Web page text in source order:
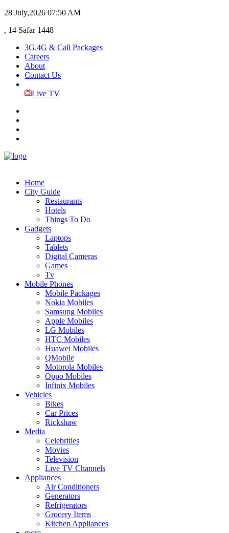
28 July,2026 07:50 AM
, 14 Safar 1448
3G,4G & Call Packages
Careers
About
Contact Us
Live TV
Home
City Guide
Restaurants
Hotels
Things To Do
Gadgets
Laptops
Tablets
Digital Cameras
Games
Tv
Mobile Phones
Mobile Packages
Nokia Mobiles
Samsung Mobiles
Apple Mobiles
LG Mobiles
HTC Mobiles
Huawei Mobiles
QMobile
Motorola Mobiles
Oppo Mobiles
Infinix Mobiles
Vehicles
Bikes
Car Prices
Rickshaw
Media
Celebrities
Movies
Television
Live TV Channels
Appliances
Air Conditioners
Generators
Refrigerators
Grocery Items
Kitchen Appliances